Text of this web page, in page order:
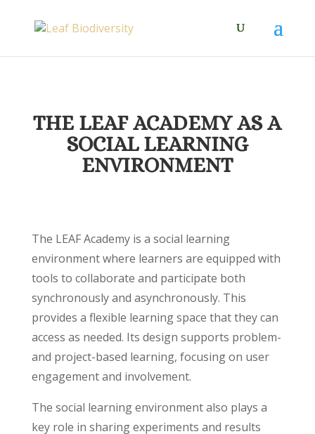
THE LEAF ACADEMY AS A
SOCIAL LEARNING
ENVIRONMENT
The LEAF Academy is a social learning
environment where learners are equipped with
tools to collaborate and participate both
synchronously and asynchronously. This
provides a flexible learning space that they can
access as needed. Its design supports problem-
and project-based learning, focusing on user
engagement and involvement.
The social learning environment also plays a
key role in sharing experiments and results